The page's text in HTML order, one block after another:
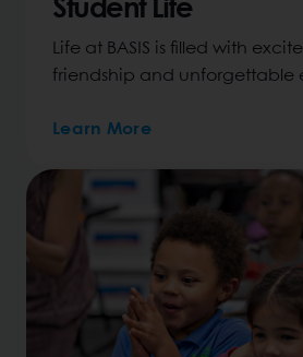
Student Life
Life at BASIS is filled with
friendship and unforgettable
Learn More